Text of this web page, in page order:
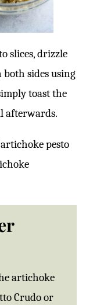
slices, drizzle
sides using
toast the
afterwards.
pesto
artichoke
Crudo or